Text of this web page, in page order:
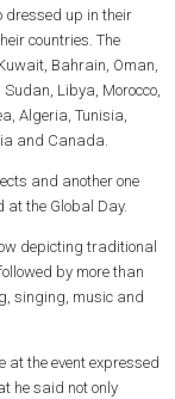
dressed up in their
countries. The
Bahrain, Oman,
Libya, Morocco,
Algeria, Tunisia,
and Canada.
and another one
at the Global Day.
depicting traditional
by more than
singing, music and
at the event expressed
he said not only